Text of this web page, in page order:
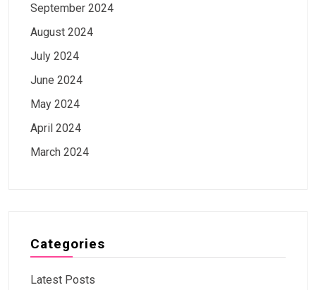
September 2024
August 2024
July 2024
June 2024
May 2024
April 2024
March 2024
Categories
Latest Posts